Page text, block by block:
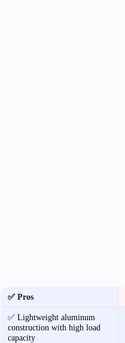
✅ Pros
✅ Lightweight aluminum
construction with high load
capacity